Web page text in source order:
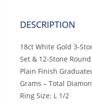
DESCRIPTION
18ct White Gold 3-
Set & 12-Stone
Plain Finish
Grams – Total
Ring Size: L 1/2